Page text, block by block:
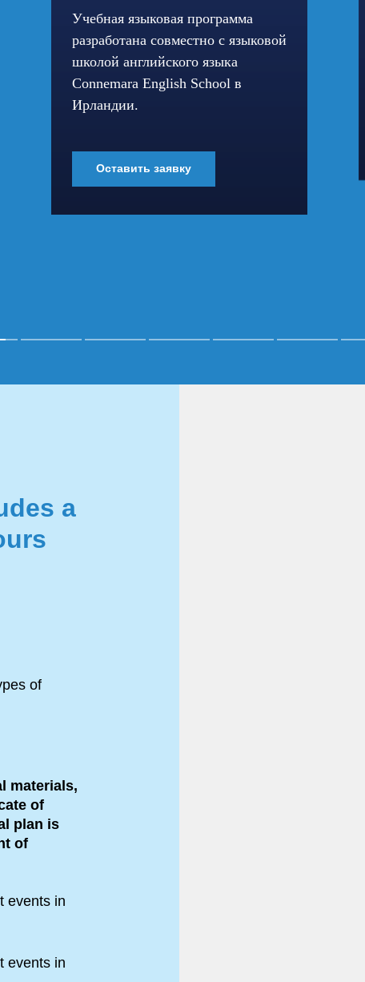
Учебная языковая программа
разработана совместно с языковой
школой английского языка
Connemara English School в
Ирландии.
Оставить заявку
a
of
materials,
of
plan is
of
events in
events in